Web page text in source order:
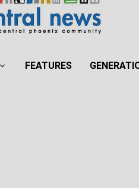
FEATURES